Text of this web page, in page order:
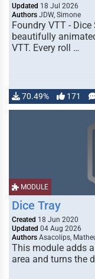
Updated 18 Jul 2026
Authors JDW, Simone
Foundry VTT -
beautifully
VTT. Every roll …
70.49% 171
MODULE
Dice Tray
Created 18 Jun 2020
Updated 04 Aug 2026
Authors Asacolips,
This module adds
area and turns the